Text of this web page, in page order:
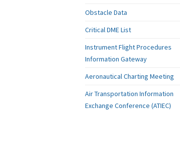
Obstacle Data
Critical DME List
Instrument Flight Procedures
Information Gateway
Aeronautical Charting Meeting
Air Transportation Information
Exchange Conference (ATIEC)